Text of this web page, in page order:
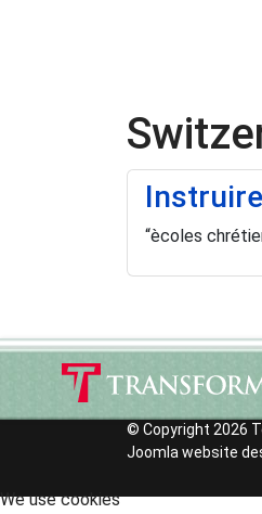
“ècoles
© Copyright 2026
Joomla website
We use cookies